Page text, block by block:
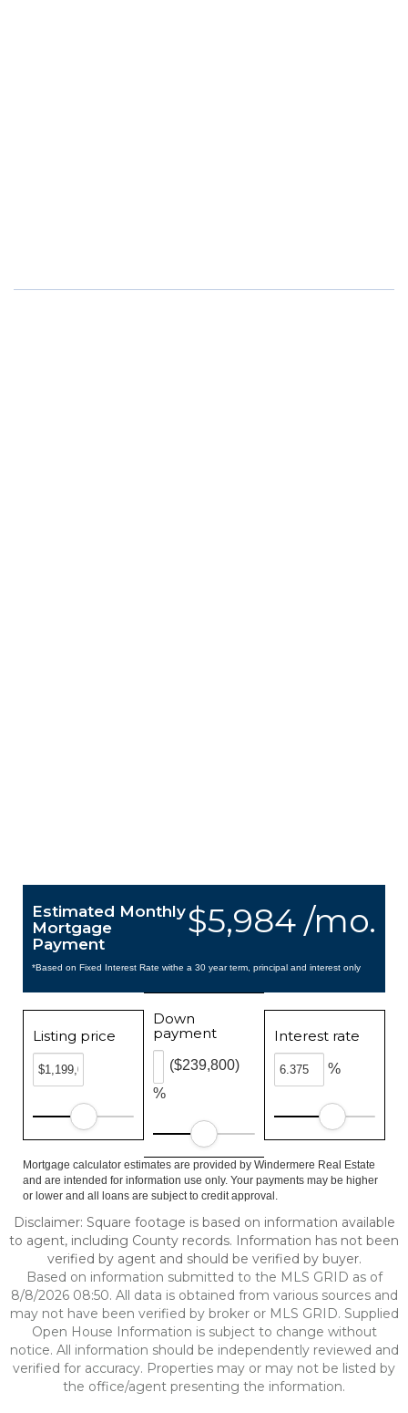
$5,984 /mo.
Estimated Monthly
Mortgage
Payment
*Based on Fixed Interest Rate withe a 30 year term, principal and interest only
Listing price
Down
payment
%
($239,800)
Interest rate
%
Mortgage calculator estimates are provided by Windermere Real Estate
and are intended for information use only. Your payments may be higher
or lower and all loans are subject to credit approval.
Disclaimer: Square footage is based on information available
to agent, including County records. Information has not been
verified by agent and should be verified by buyer.
Based on information submitted to the MLS GRID as of
8/8/2026 08:50. All data is obtained from various sources and
may not have been verified by broker or MLS GRID. Supplied
Open House Information is subject to change without
notice. All information should be independently reviewed and
verified for accuracy. Properties may or may not be listed by
the office/agent presenting the information.